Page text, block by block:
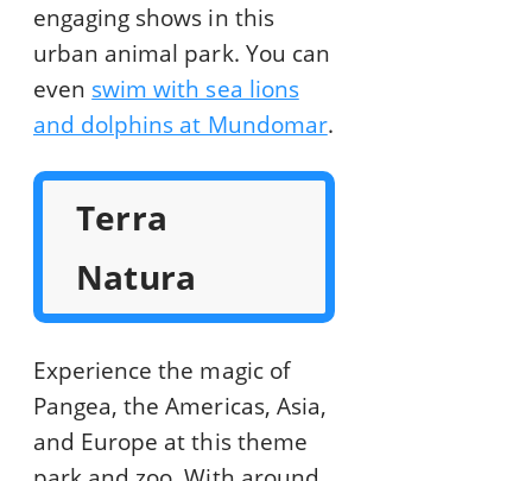
engaging shows in this
urban animal park. You can
even swim with sea lions
and dolphins at Mundomar.
Terra
Natura
Experience the magic of
Pangea, the Americas, Asia,
and Europe at this theme